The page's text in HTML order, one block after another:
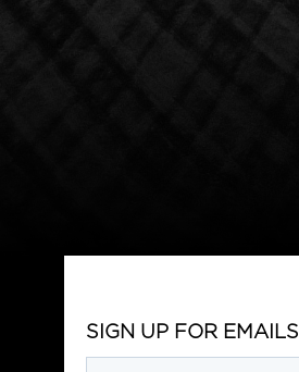
SIGN UP FOR EMAILS